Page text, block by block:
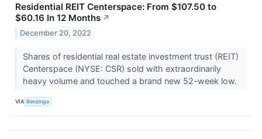
Residential REIT Centerspace: From $107.50 to
$60.16 In 12 Months ↗
December 20, 2022
Shares of residential real estate investment trust (REIT)
Centerspace (NYSE: CSR) sold with extraordinarily
heavy volume and touched a brand new 52-week low.
VIA Benzinga